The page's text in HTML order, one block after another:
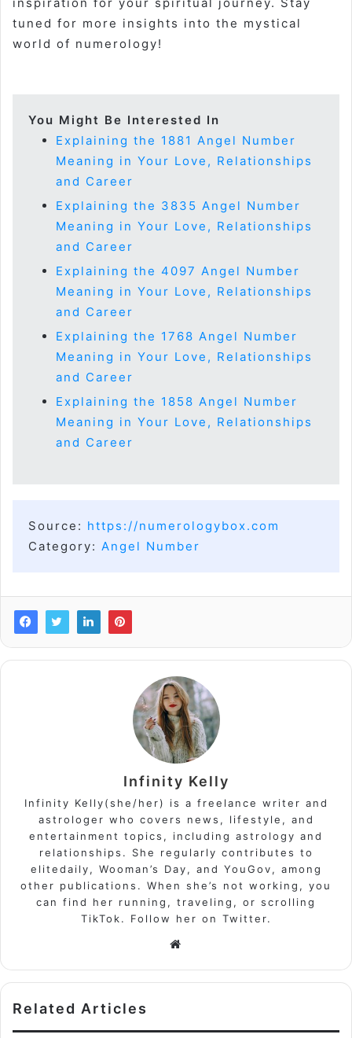
tuned for more insights into the mystical
world of numerology!
You Might Be Interested In
Explaining the 1881 Angel Number
Meaning in Your Love, Relationships
and Career
Explaining the 3835 Angel Number
Meaning in Your Love, Relationships
and Career
Explaining the 4097 Angel Number
Meaning in Your Love, Relationships
and Career
Explaining the 1768 Angel Number
Meaning in Your Love, Relationships
and Career
Explaining the 1858 Angel Number
Meaning in Your Love, Relationships
and Career
Source: https://numerologybox.com
Category: Angel Number
Infinity Kelly
Infinity Kelly(she/her) is a freelance writer and
astrologer who covers news, lifestyle, and
entertainment topics, including astrology and
relationships. She regularly contributes to
elitedaily, Wooman’s Day, and YouGov, among
other publications. When she’s not working, you
can find her running, traveling, or scrolling
TikTok. Follow her on Twitter.
Related Articles